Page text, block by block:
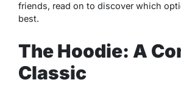
friends, read on to discover which
best.
The Hoodie: A
Classic